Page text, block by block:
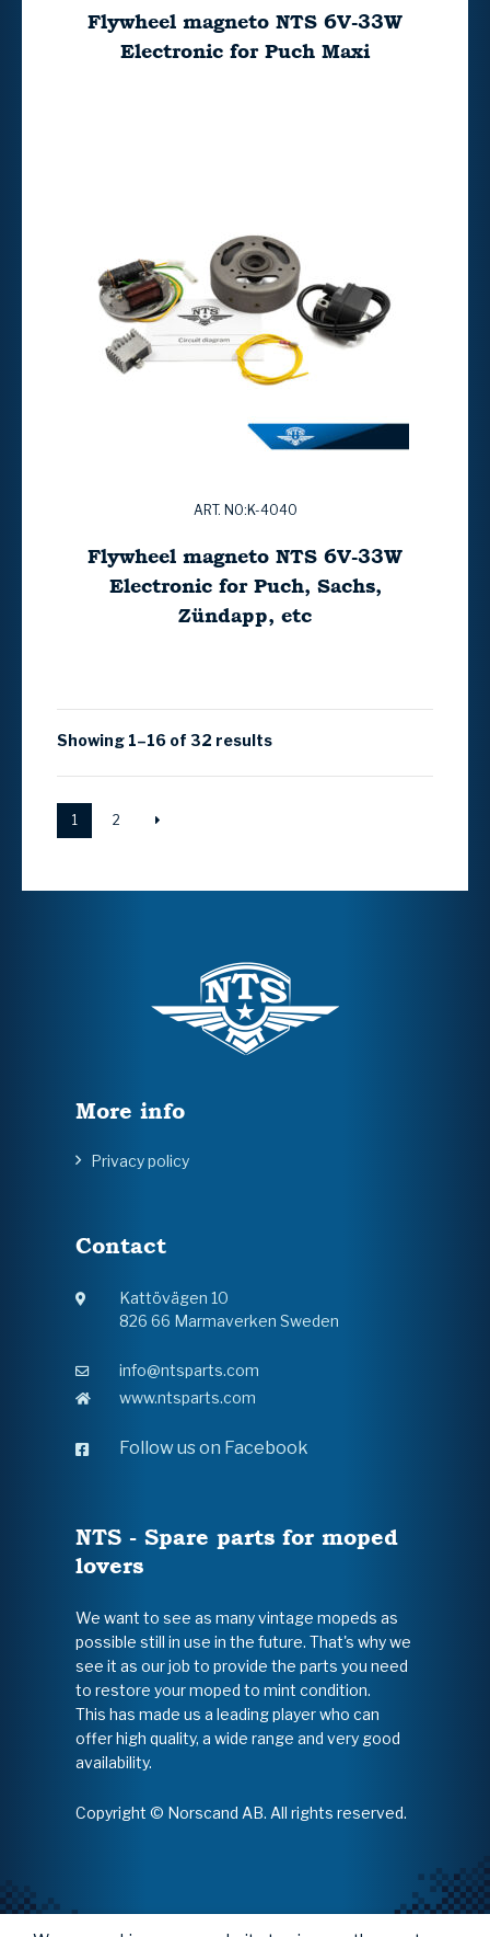
Flywheel magneto NTS 6V-33W
Electronic for Puch Maxi
ART. NO:K-4040
Flywheel magneto NTS 6V-33W
Electronic for Puch, Sachs,
Zündapp, etc
Showing 1–16 of 32 results
1 2
More info
Privacy policy
Contact
Kattövägen 10
826 66 Marmaverken Sweden
info@ntsparts.com
www.ntsparts.com
Follow us on Facebook
NTS - Spare parts for moped
lovers
We want to see as many vintage mopeds as
possible still in use in the future. That's why we
see it as our job to provide the parts you need
to restore your moped to mint condition.
This has made us a leading player who can
offer high quality, a wide range and very good
availability.
Copyright © Norscand AB. All rights reserved.